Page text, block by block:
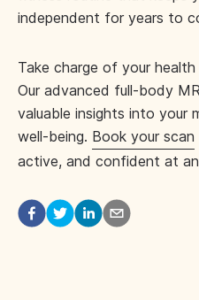
independent for years to
Take charge of your
Our advanced full-body
valuable insights into your
well-being. Book your scan
active, and confident at